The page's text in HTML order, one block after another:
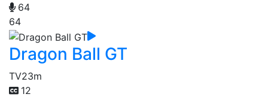
64
64
Dragon Ball GT
TV23m
12